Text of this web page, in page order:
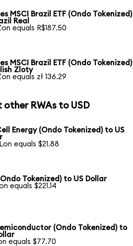
MSCI Brazil ETF (Ondo Tokenized)
Real
equals R$187.50
MSCI Brazil ETF (Ondo Tokenized)
Zloty
equals zł 136.29
other RWAs to USD
Energy (Ondo Tokenized) to US
equals $21.88
Tokenized) to US Dollar
equals $221.14
(Ondo Tokenized) to
equals $77.70